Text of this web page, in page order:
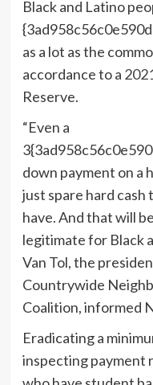
Black and Latino
as a lot as the
accordance to a
Reserve.
“Even a
down payment on a
just spare hard cash
have. And that will
legitimate for Black
Van Tol, the
Countrywide
Coalition, informed
Eradicating a
inspecting payment